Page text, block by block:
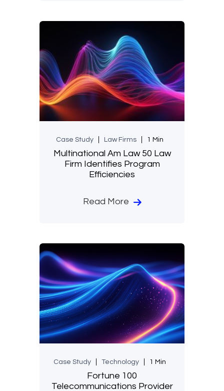
Case Study Law Firms 1 Min
Multinational Am Law 50 Law
Firm Identifies Program
Efficiencies
Read More
Case Study Technology 1 Min
Fortune 100
Telecommunications Provider